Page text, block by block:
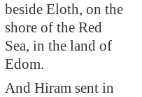
beside Eloth, on the
shore of the Red
Sea, in the land of
Edom.
And Hiram sent in